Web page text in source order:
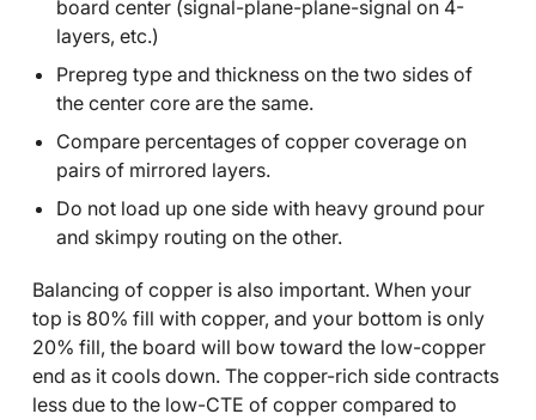
board center (signal-plane-plane-signal on 4-
layers, etc.)
Prepreg type and thickness on the two sides of
the center core are the same.
Compare percentages of copper coverage on
pairs of mirrored layers.
Do not load up one side with heavy ground pour
and skimpy routing on the other.
Balancing of copper is also important. When your
top is 80% fill with copper, and your bottom is only
20% fill, the board will bow toward the low-copper
end as it cools down. The copper-rich side contracts
less due to the low-CTE of copper compared to